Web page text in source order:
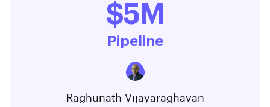
$5M
Pipeline
Raghunath Vijayaraghavan